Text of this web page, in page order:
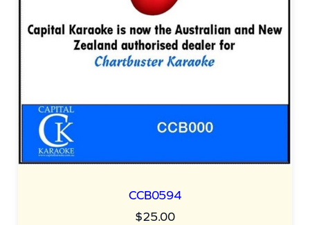
CCB0594
$25.00